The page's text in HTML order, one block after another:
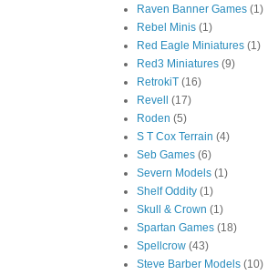
Raven Banner Games (1)
Rebel Minis (1)
Red Eagle Miniatures (1)
Red3 Miniatures (9)
RetrokiT (16)
Revell
(17)
Roden (5)
S T Cox Terrain (4)
Seb Games (6)
Severn Models (1)
Shelf Oddity (1)
Skull & Crown (1)
Spartan Games (18)
Spellcrow (43)
Steve Barber Models (10)